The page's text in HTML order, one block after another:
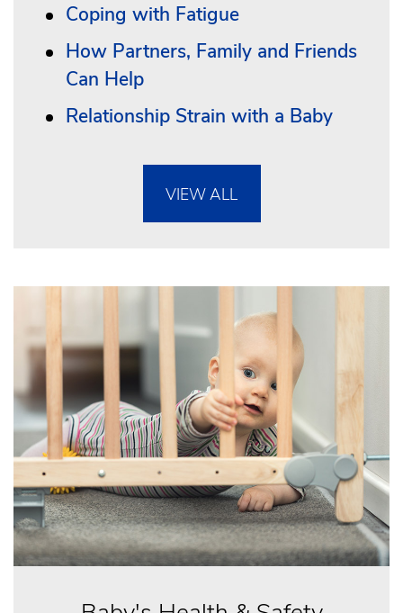
Coping with Fatigue
How Partners, Family and Friends
Can Help
Relationship Strain with a Baby
VIEW ALL